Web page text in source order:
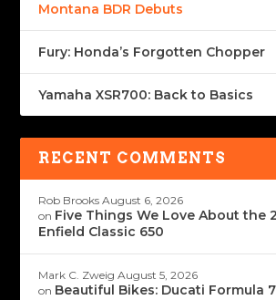
Montana BDR Debuts
Fury: Honda’s Forgotten Chopper
Yamaha XSR700: Back to Basics
RECENT COMMENTS
Rob Brooks August 6, 2026
on Five Things We Love About the
Enfield Classic 650
Mark C. Zweig August 5, 2026
on Beautiful Bikes: Ducati Formula